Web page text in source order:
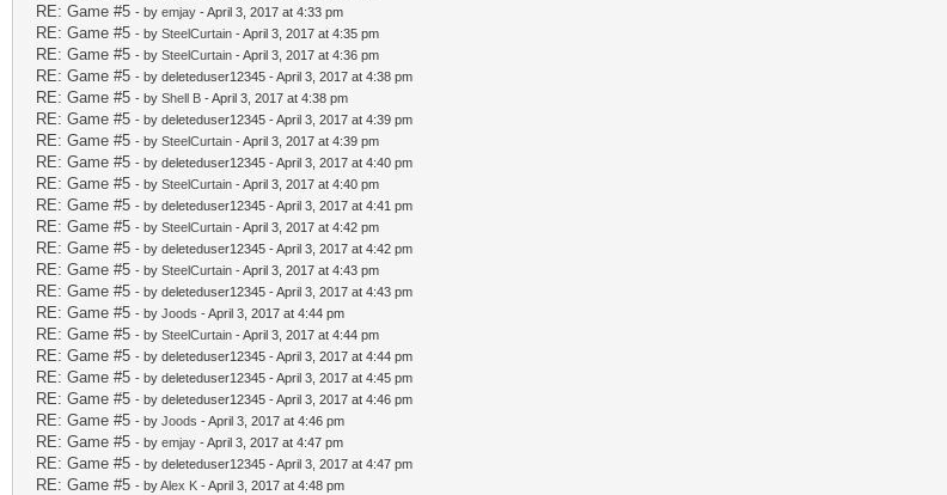
RE: Game #5 - by emjay - April 3, 2017 at 4:33 pm
RE: Game #5 - by SteelCurtain - April 3, 2017 at 4:35 pm
RE: Game #5 - by SteelCurtain - April 3, 2017 at 4:36 pm
RE: Game #5 - by deleteduser12345 - April 3, 2017 at 4:38 pm
RE: Game #5 - by Shell B - April 3, 2017 at 4:38 pm
RE: Game #5 - by deleteduser12345 - April 3, 2017 at 4:39 pm
RE: Game #5 - by SteelCurtain - April 3, 2017 at 4:39 pm
RE: Game #5 - by deleteduser12345 - April 3, 2017 at 4:40 pm
RE: Game #5 - by SteelCurtain - April 3, 2017 at 4:40 pm
RE: Game #5 - by deleteduser12345 - April 3, 2017 at 4:41 pm
RE: Game #5 - by SteelCurtain - April 3, 2017 at 4:42 pm
RE: Game #5 - by deleteduser12345 - April 3, 2017 at 4:42 pm
RE: Game #5 - by SteelCurtain - April 3, 2017 at 4:43 pm
RE: Game #5 - by deleteduser12345 - April 3, 2017 at 4:43 pm
RE: Game #5 - by Joods - April 3, 2017 at 4:44 pm
RE: Game #5 - by SteelCurtain - April 3, 2017 at 4:44 pm
RE: Game #5 - by deleteduser12345 - April 3, 2017 at 4:44 pm
RE: Game #5 - by deleteduser12345 - April 3, 2017 at 4:45 pm
RE: Game #5 - by deleteduser12345 - April 3, 2017 at 4:46 pm
RE: Game #5 - by Joods - April 3, 2017 at 4:46 pm
RE: Game #5 - by emjay - April 3, 2017 at 4:47 pm
RE: Game #5 - by deleteduser12345 - April 3, 2017 at 4:47 pm
RE: Game #5 - byAlex K - April 3, 2017 at 4:48 pm